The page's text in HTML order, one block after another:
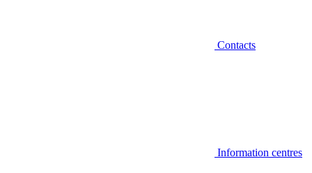
Contacts
Information centres